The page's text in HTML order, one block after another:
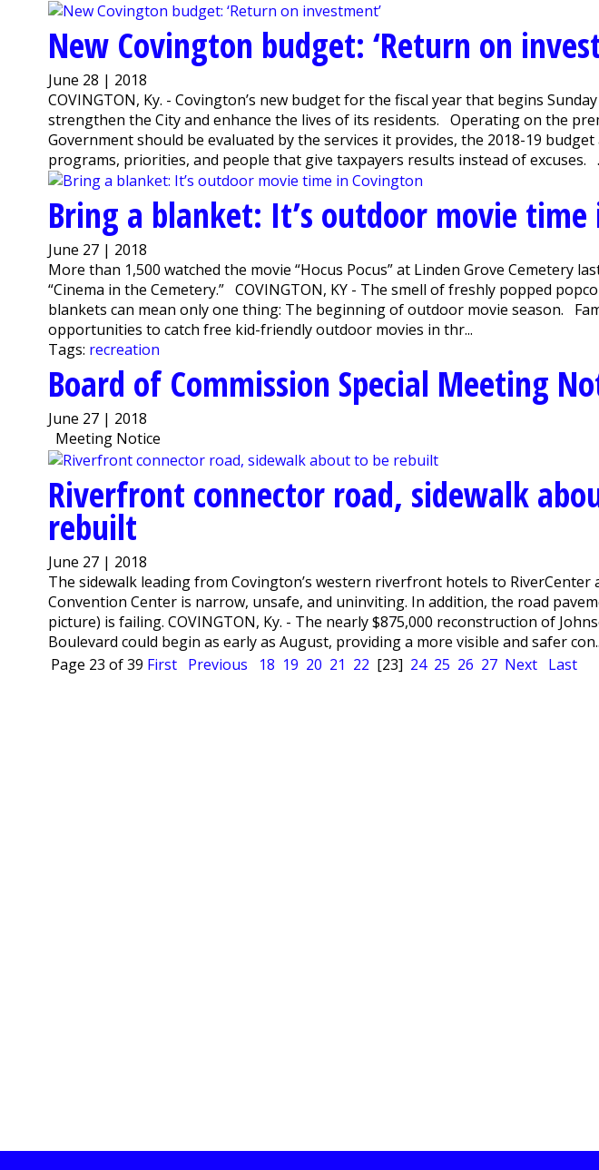
New Covington budget: ‘Return on
June 28 | 2018
COVINGTON, Ky. - Covington’s new budget for the fiscal year that begins
strengthen the City and enhance the lives of its residents. Operating on the
Government should be evaluated by the services it provides, the 2018-19
programs, priorities, and people that give taxpayers results instead of excuses.
Bring a blanket: It’s outdoor movie time
June 27 | 2018
More than 1,500 watched the movie “Hocus Pocus” at Linden Grove Cemetery
“Cinema in the Cemetery.” COVINGTON, KY - The smell of freshly popped
blankets can mean only one thing: The beginning of outdoor movie season.
opportunities to catch free kid-friendly outdoor movies in thr...
Tags: recreation
Board of Commission Special Meeting
June 27 | 2018
Meeting Notice
Riverfront connector road, sidewalk
rebuilt
June 27 | 2018
The sidewalk leading from Covington’s western riverfront hotels to
Convention Center is narrow, unsafe, and uninviting. In addition, the road
picture) is failing. COVINGTON, Ky. - The nearly $875,000 reconstruction of
Boulevard could begin as early as August, providing a more visible and safer
Page 23 of 39 First Previous 18 19 20 21 22 [23] 24 25 26 27 Next Last